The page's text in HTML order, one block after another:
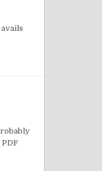
in Prayer
Meditation and Prayer
PDF